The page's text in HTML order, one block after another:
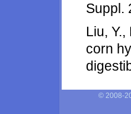
Suppl.
Liu,
corn
© 2008-